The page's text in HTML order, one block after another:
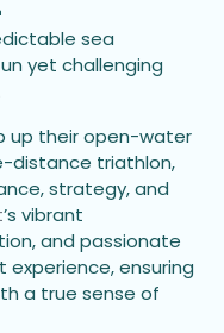
sea
yet challenging
up their open-water
distance triathlon,
strategy, and
’s vibrant
and passionate
ensuring
a true sense of